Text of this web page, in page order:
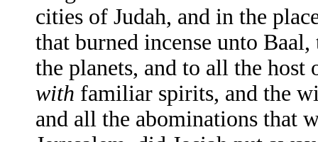
cities of Judah, and in the
that burned incense unto
the planets, and to all the
with familiar spirits, and the
and all the abominations that